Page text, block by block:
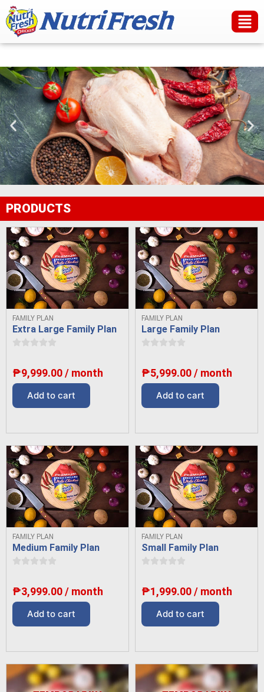
PRODUCTS
FAMILY PLAN
Extra Large Family Plan
Add to cart
₱9,999.00/ month
FAMILY PLAN
Large Family Plan
Add to cart
₱5,999.00/ month
FAMILY PLAN
Medium Family Plan
Add to cart
₱3,999.00/ month
FAMILY PLAN
Small Family Plan
Add to cart
₱1,999.00/ month